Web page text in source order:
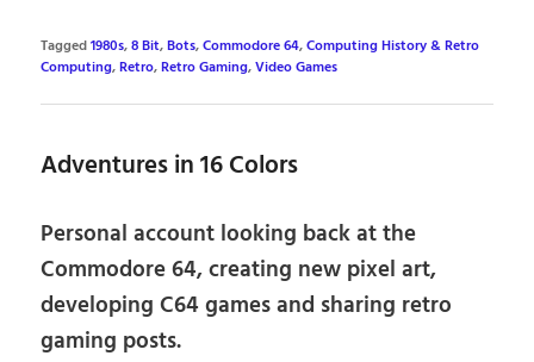
Tagged1980s,8 Bit,Bots,Commodore 64,Computing History & Retro
Computing,Retro,Retro Gaming,Video Games
Adventures in 16 Colors
Personal account looking back at the
Commodore 64, creating new pixel art,
developing C64 games and sharing retro
gaming posts.